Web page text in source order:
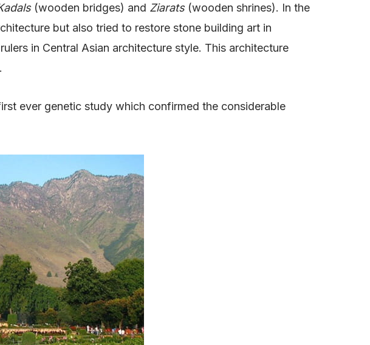
(wooden bridges) and Ziarats(wooden shrines). In the
but also tried to restore stone building art in
in Central Asian architecture style. This architecture
ever genetic study which confirmed the considerable